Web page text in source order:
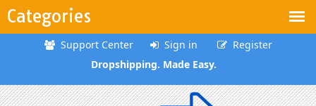
Categories
Support Center Sign in
Register
Dropshipping. Made Easy.